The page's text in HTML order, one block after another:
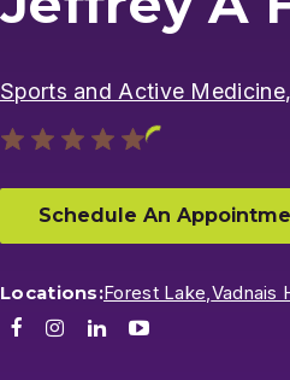
Sports and Active Medicine,
Schedule An
Locations:Forest Lake,Vadnais
FacebookInstagram
LinkedIn